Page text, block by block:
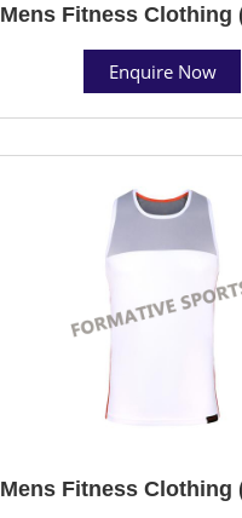
Mens Fitness Clothing
Enquire Now
Mens Fitness Clothing